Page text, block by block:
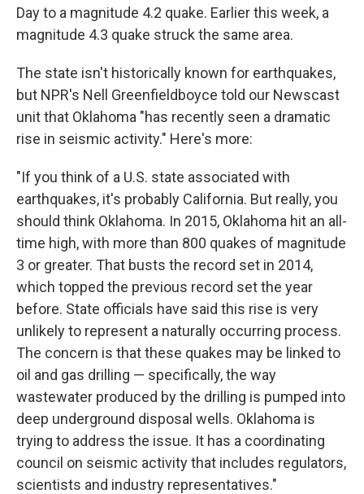
Day to a magnitude 4.2 quake. Earlier this week, a
magnitude 4.3 quake struck the same area.
The state isn't historically known for earthquakes,
but NPR's Nell Greenfieldboyce told our Newscast
unit that Oklahoma "has recently seen a dramatic
rise in seismic activity." Here's more:
"If you think of a U.S. state associated with
earthquakes, it's probably California. But really, you
should think Oklahoma. In 2015, Oklahoma hit an all-
time high, with more than 800 quakes of magnitude
3 or greater. That busts the record set in 2014,
which topped the previous record set the year
before. State officials have said this rise is very
unlikely to represent a naturally occurring process.
The concern is that these quakes may be linked to
oil and gas drilling — specifically, the way
wastewater produced by the drilling is pumped into
deep underground disposal wells. Oklahoma is
trying to address the issue. It has a coordinating
council on seismic activity that includes regulators,
scientists and industry representatives."